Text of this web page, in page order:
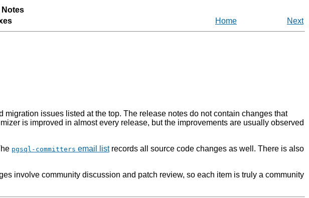
Home Next
migration issues listed at the top. The release notes do not contain changes that
is improved in almost every release, but the improvements are usually observed
pgsql-committers email listrecords all source code changes as well. There is also
involve community discussion and patch review, so each item is truly a community